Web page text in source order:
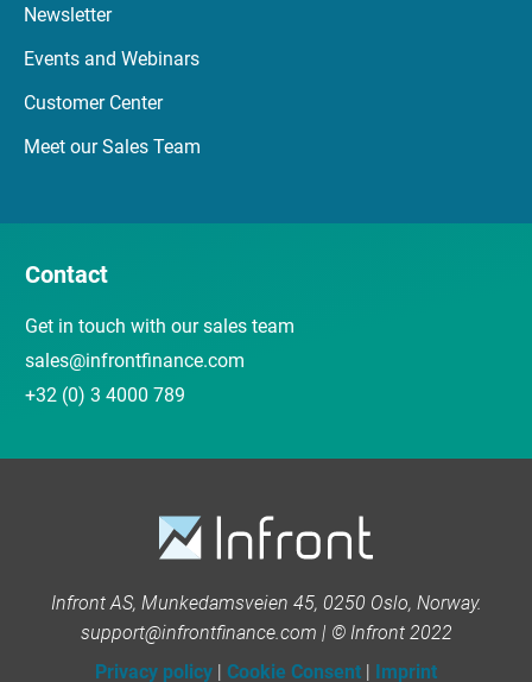
Newsletter
Events and Webinars
Customer Center
Meet our Sales Team
Contact
Get in touch with our sales team
sales@infrontfinance.com
+32 (0) 3 4000 789
Infront AS, Munkedamsveien 45, 0250 Oslo, Norway.
support@infrontfinance.com | © Infront 2022
Privacy policy | Cookie Consent | Imprint